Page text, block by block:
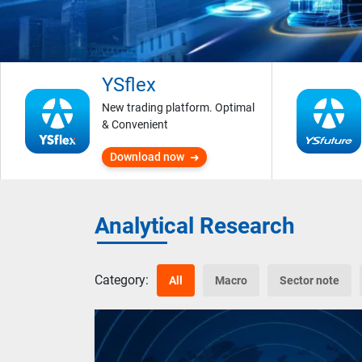
YSflex
New trading platform. Optimal
& Convenient
Download now
Analytical Research
Category: All Macro Sector note